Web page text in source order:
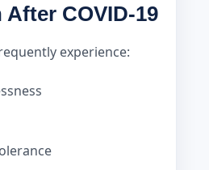
COVID-19
experience: